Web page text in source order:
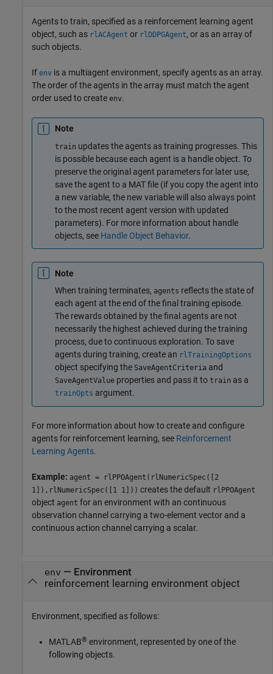
Agents to train, specified as a reinforcement learning agent
object, such as rlACAgent or rlDDPGAgent, or as an array of
such objects.
If env is a multiagent environment, specify agents as an array.
The order of the agents in the array must match the agent
order used to create env.
Note
train updates the agents as training progresses. This
is possible because each agent is a handle object. To
preserve the original agent parameters for later use,
save the agent to a MAT file (if you copy the agent into
a new variable, the new variable will also always point
to the most recent agent version with updated
parameters). For more information about handle
objects, see Handle Object Behavior.
Note
When training terminates, agents reflects the state of
each agent at the end of the final training episode.
The rewards obtained by the final agents are not
necessarily the highest achieved during the training
process, due to continuous exploration. To save
agents during training, create an rlTrainingOptions
object specifying the SaveAgentCriteria and
SaveAgentValue properties and pass it to train as a
trainOpts argument.
For more information about how to create and configure
agents for reinforcement learning, see Reinforcement
Learning Agents.
Example: agent = rlPPOAgent(rlNumericSpec([2
1]),rlNumericSpec([1 1])) creates the default rlPPOAgent
object agent for an environment with an continuous
observation channel carrying a two-element vector and a
continuous action channel carrying a scalar.
env — Environment
reinforcement learning environment object
Environment, specified as follows:
MATLAB® environment, represented by one of the
following objects.